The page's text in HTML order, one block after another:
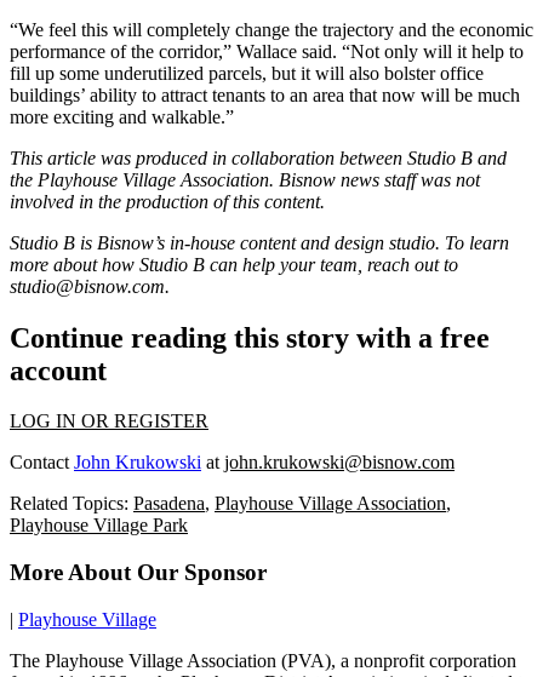
“We feel this will completely change the trajectory and the economic
performance of the corridor,” Wallace said. “Not only will it help to
fill up some underutilized parcels, but it will also bolster office
buildings’ ability to attract tenants to an area that now will be much
more exciting and walkable.”
This article was produced in collaboration between Studio B and
the Playhouse Village Association. Bisnow news staff was not
involved in the production of this content.
Studio B is Bisnow’s in-house content and design studio. To learn
more about how Studio B can help your team, reach out to
studio@bisnow.com.
Continue reading this story with a free
account
LOG IN OR REGISTER
ContactJohn Krukowski atjohn.krukowski@bisnow.com
Related Topics: Pasadena, Playhouse Village Association,
Playhouse Village Park
More About Our Sponsor
| Playhouse Village
The Playhouse Village Association (PVA), a nonprofit corporation